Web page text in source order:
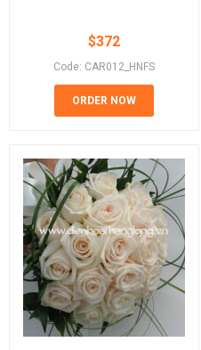
$372
Code: CAR012_HNFS
ORDER NOW